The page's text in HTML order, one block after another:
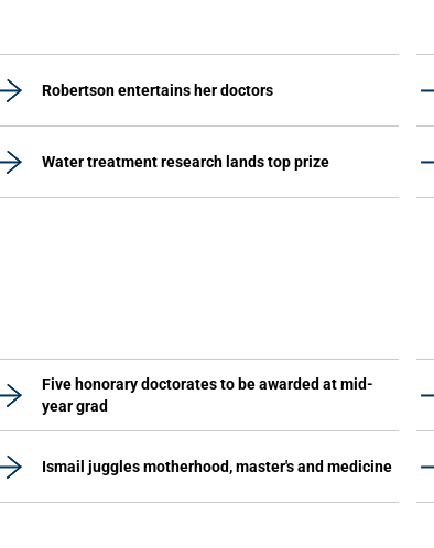
Robertson entertains her doctors
Water treatment research lands top prize
Five honorary doctorates to be awarded at mid-
year grad
Ismail juggles motherhood, master's and medicine